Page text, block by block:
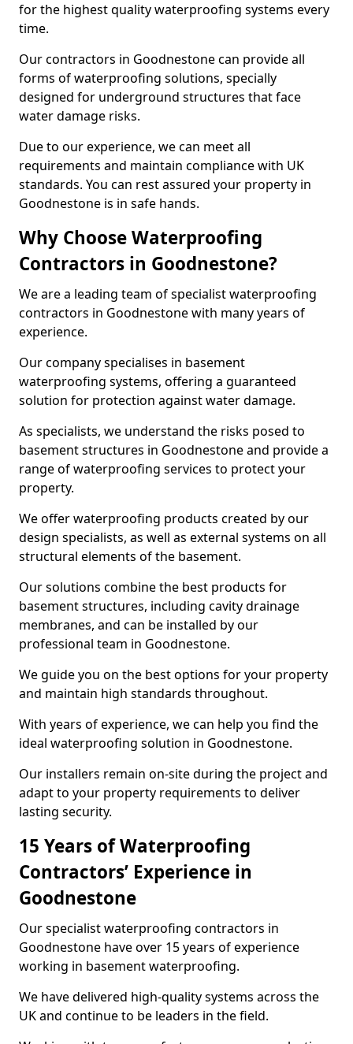
for the highest quality waterproofing systems every
time.
Our contractors in Goodnestone can provide all
forms of waterproofing solutions, specially
designed for underground structures that face
water damage risks.
Due to our experience, we can meet all
requirements and maintain compliance with UK
standards. You can rest assured your property in
Goodnestone is in safe hands.
Why Choose Waterproofing
Contractors in Goodnestone?
We are a leading team of specialist waterproofing
contractors in Goodnestone with many years of
experience.
Our company specialises in basement
waterproofing systems, offering a guaranteed
solution for protection against water damage.
As specialists, we understand the risks posed to
basement structures in Goodnestone and provide a
range of waterproofing services to protect your
property.
We offer waterproofing products created by our
design specialists, as well as external systems on all
structural elements of the basement.
Our solutions combine the best products for
basement structures, including cavity drainage
membranes, and can be installed by our
professional team in Goodnestone.
We guide you on the best options for your property
and maintain high standards throughout.
With years of experience, we can help you find the
ideal waterproofing solution in Goodnestone.
Our installers remain on-site during the project and
adapt to your property requirements to deliver
lasting security.
15 Years of Waterproofing
Contractors’ Experience in
Goodnestone
Our specialist waterproofing contractors in
Goodnestone have over 15 years of experience
working in basement waterproofing.
We have delivered high-quality systems across the
UK and continue to be leaders in the field.